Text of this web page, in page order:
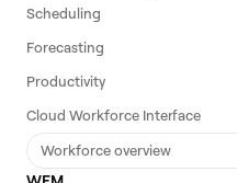
Scheduling
Forecasting
Productivity
Cloud Workforce Interface
Workforce overview